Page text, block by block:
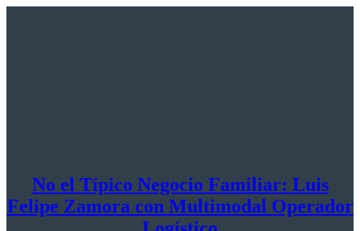
No el Típico Negocio Familiar: Luis
Felipe Zamora con Multimodal Operador